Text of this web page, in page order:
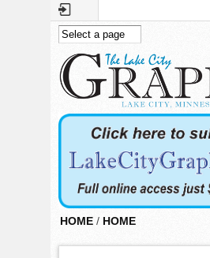
Skip to main content
HOME / HOME